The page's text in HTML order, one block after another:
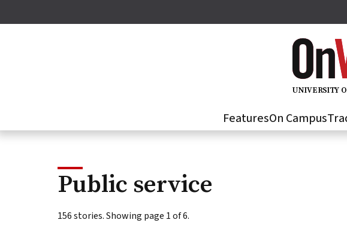
to
UNIVERSITY O
FeaturesOn Campus
Public service
156 stories. Showing page 1 of 6.